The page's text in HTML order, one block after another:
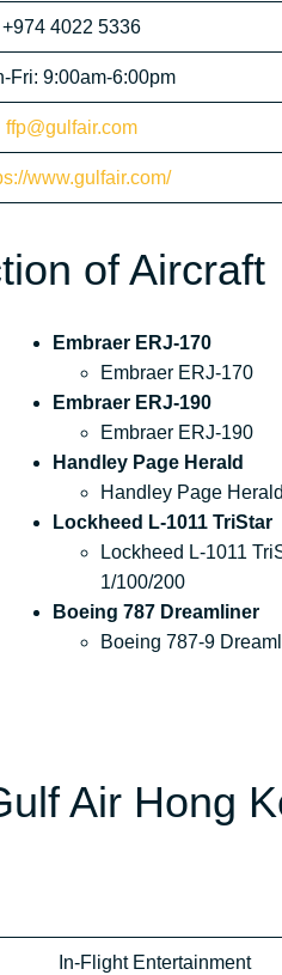
+974 4022 5336
Fri: 9:00am-6:00pm
ffp@gulfair.com
www.gulfair.com/
of Aircraft
Embraer ERJ-170
Embraer ERJ-170
Embraer ERJ-190
Embraer ERJ-190
Handley Page Herald
Handley Page Herald
Lockheed L-1011 TriStar
Lockheed L-1011
1/100/200
Boeing 787 Dreamliner
Boeing 787-9
Air Hong
In-Flight Entertainment